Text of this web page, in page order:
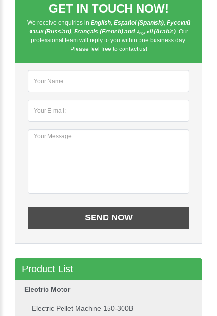
GET IN TOUCH NOW!
We receive enquiries in English, Español (Spanish), Русский
язык (Russian), Français (French) and العربية (Arabic). Our
professional team will reply to you within one business day.
Please feel free to contact us!
Product List
Electric Motor
Electric Pellet Machine 150-300B